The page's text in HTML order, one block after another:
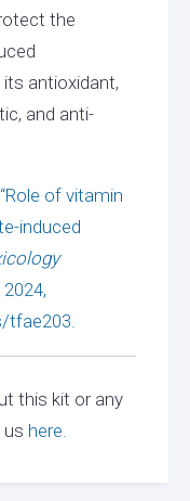
the
antioxidant,
and anti-
of vitamin
induced
this kit or any
here.